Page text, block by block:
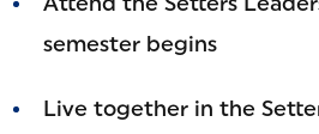
semester begins
Live together in the